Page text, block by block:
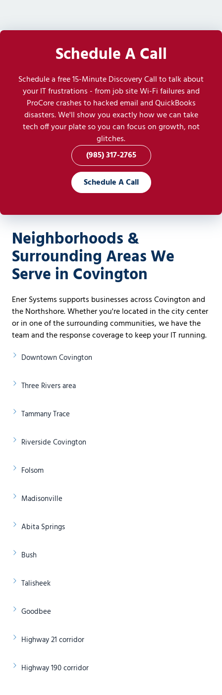
Schedule A Call
Schedule a free 15-Minute Discovery Call to talk about
your IT frustrations - from job site Wi-Fi failures and
ProCore crashes to hacked email and QuickBooks
disasters. We'll show you exactly how we can take
tech off your plate so you can focus on growth, not
glitches.
(985) 317-2765
Schedule A Call
Neighborhoods &
Surrounding Areas We
Serve in Covington
Ener Systems supports businesses across Covington and
the Northshore. Whether you're located in the city center
or in one of the surrounding communities, we have the
team and the response coverage to keep your IT running.
Downtown Covington
Three Rivers area
Tammany Trace
Riverside Covington
Folsom
Madisonville
Abita Springs
Bush
Talisheek
Goodbee
Highway 21 corridor
Highway 190 corridor